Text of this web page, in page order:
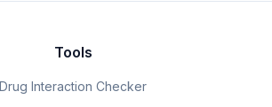
Tools
Drug Interaction Checker